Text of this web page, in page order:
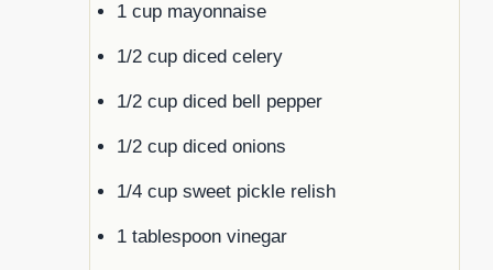
1 cup mayonnaise
1/2 cup diced celery
1/2 cup diced bell pepper
1/2 cup diced onions
1/4 cup sweet pickle relish
1 tablespoon vinegar